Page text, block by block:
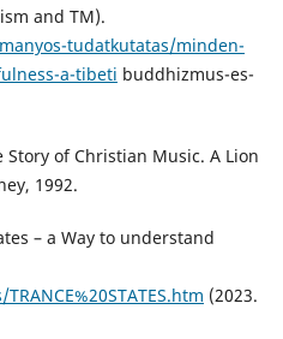
and TM).
tudatkutatas/minden-
a-tibeti buddhizmus-es-
of Christian Music. A Lion
1992.
– a Way to understand
(2023.